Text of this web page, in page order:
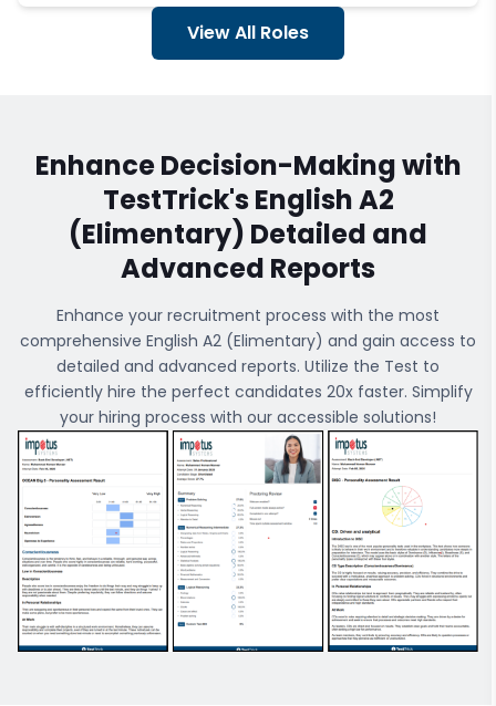
View All Roles
Enhance Decision-Making with
TestTrick's English A2
(Elimentary) Detailed and
Advanced Reports
Enhance your recruitment process with the most
comprehensive English A2 (Elimentary) and gain access to
detailed and advanced reports. Utilize the Test to
efficiently hire the perfect candidates 20x faster. Simplify
your hiring process with our accessible solutions!